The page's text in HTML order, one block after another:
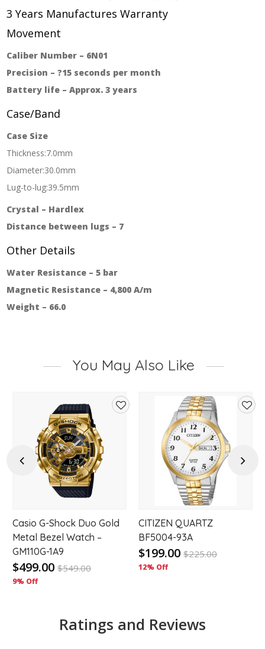
3 Years Manufactures Warranty
Movement
Caliber Number – 6N01
Precision – ?15 seconds per month
Battery life – Approx. 3 years
Case/Band
Case Size
Thickness:7.0mm
Diameter:30.0mm
Lug-to-lug:39.5mm
Crystal – Hardlex
Distance between lugs – 7
Other Details
Water Resistance – 5 bar
Magnetic Resistance – 4,800 A/m
Weight – 66.0
You May Also Like
Previous
Casio G-Shock Duo Gold
Metal Bezel Watch –
GM110G-1A9
$499.00 $549.00
9% Off
CITIZEN QUARTZ
BF5004-93A
$199.00 $225.00
12% Off
Next
Ratings and Reviews